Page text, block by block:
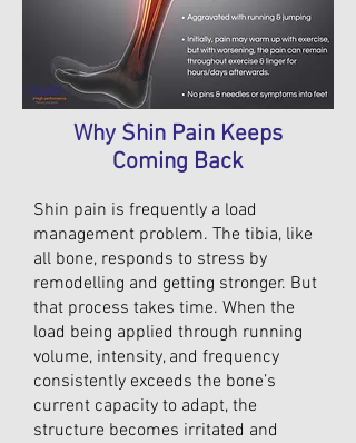
Why Shin Pain Keeps
Coming Back
Shin pain is frequently a load
management problem. The tibia, like
all bone, responds to stress by
remodelling and getting stronger. But
that process takes time. When the
load being applied through running
volume, intensity, and frequency
consistently exceeds the bone’s
current capacity to adapt, the
structure becomes irritated and